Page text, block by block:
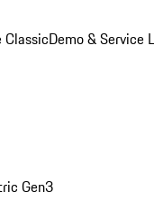
ClassicDemo & Service
Gen3